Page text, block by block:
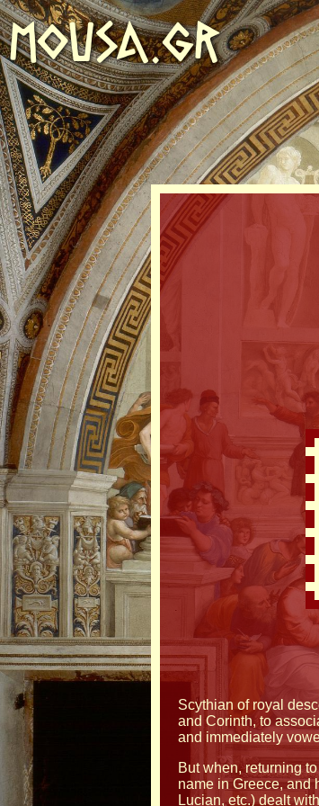
MOUSA.GR
Scythian of royal
and Corinth, to
and immediately
But when, returning
name in Greece, and
Lucian, etc.) dealt